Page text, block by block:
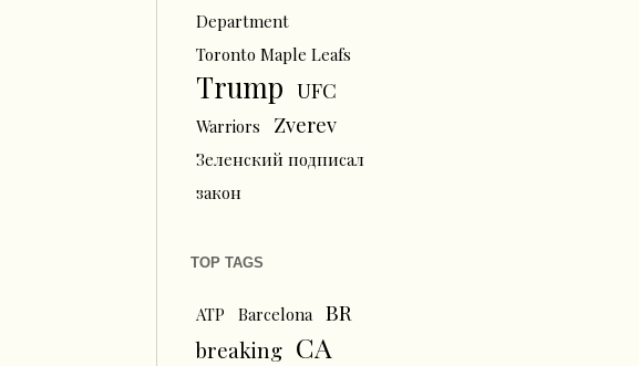
Department
Toronto Maple Leafs
Trump UFC
Warriors Zverev
Зеленский подписал
закон
TOP TAGS
ATP Barcelona BR
breaking CA